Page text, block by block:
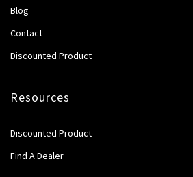
Blog
Contact
Discounted Product
Resources
Discounted Product
Find A Dealer